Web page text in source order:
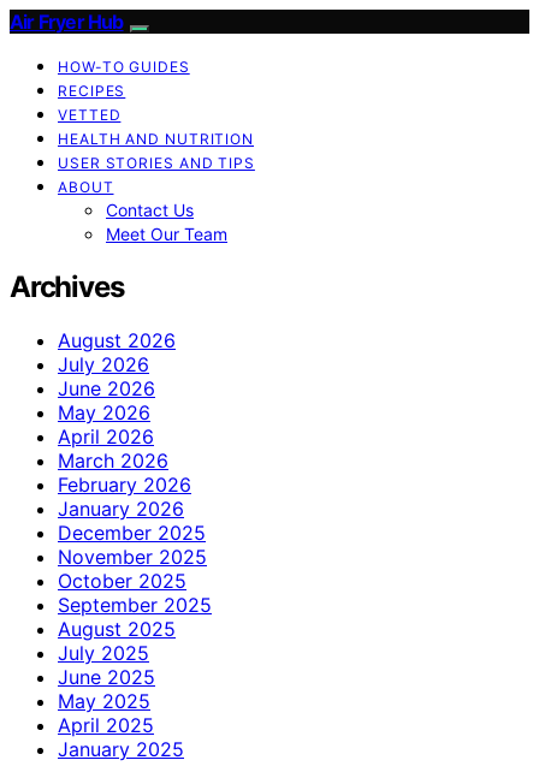
Air Fryer Hub
HOW-TO GUIDES
RECIPES
VETTED
HEALTH AND NUTRITION
USER STORIES AND TIPS
ABOUT
Contact Us
Meet Our Team
Archives
August 2026
July 2026
June 2026
May 2026
April 2026
March 2026
February 2026
January 2026
December 2025
November 2025
October 2025
September 2025
August 2025
July 2025
June 2025
May 2025
April 2025
January 2025